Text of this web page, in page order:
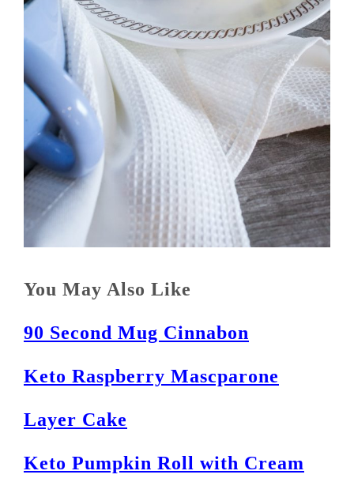
You May Also Like
90 Second Mug Cinnabon
Keto Raspberry Mascparone
Layer Cake
Keto Pumpkin Roll with Cream